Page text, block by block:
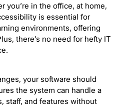
you’re in the office, at home,
is essential for
environments, offering
there’s no need for hefty IT
your software should
the system can handle a
staff, and features without